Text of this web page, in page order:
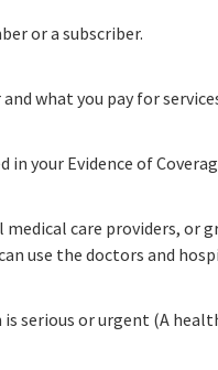
or a subscriber.
what you pay for
your Evidence of
care providers,
use the doctors and
or urgent (A